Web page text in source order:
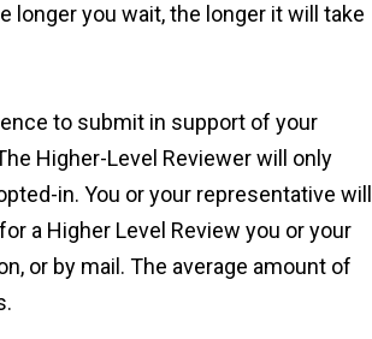
longer you wait, the longer it will take
to submit in support of your
Higher-Level Reviewer will only
in. You or your representative will
a Higher Level Review you or your
or by mail. The average amount of